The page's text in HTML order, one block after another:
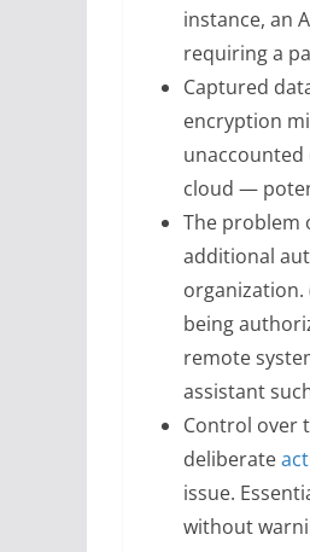
instance, an
requiring a
Captured
encryption
unaccounted
cloud —
The problem
additional
organization.
being
remote
assistant
Control over
deliberate
issue.
without